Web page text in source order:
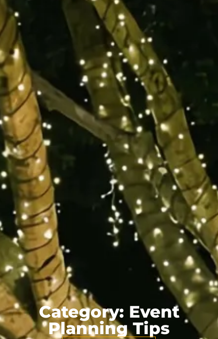
Category: Event
Planning Tips